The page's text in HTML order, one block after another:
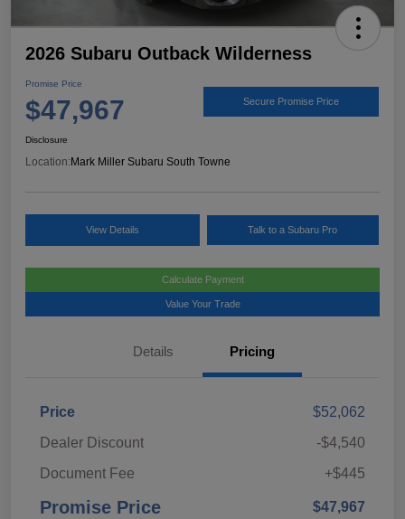
2026 Subaru Outback Wilderness
Promise Price
$47,967 Secure Promise Price
Disclosure
Location: Mark Miller Subaru South Towne
View Details Talk to a Subaru Pro
Calculate Payment
Value Your Trade
Details Pricing
Price
$52,062
Dealer Discount
-$4,540
Document Fee
+$445
Promise Price $47,967